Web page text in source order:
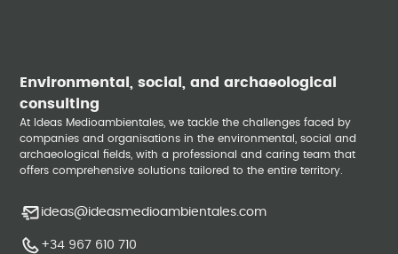
Environmental, social, and archaeological
consulting
At Ideas Medioambientales, we tackle the challenges faced by
companies and organisations in the environmental, social and
archaeological fields, with a professional and caring team that
offers comprehensive solutions tailored to the entire territory.
ideas@ideasmedioambientales.com
+34 967 610 710